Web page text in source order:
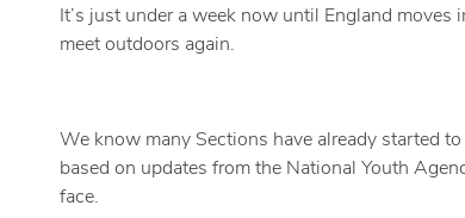
It’s just under a week now until England
meet outdoors again.
We know many Sections have already started
based on updates from the National Youth
face.